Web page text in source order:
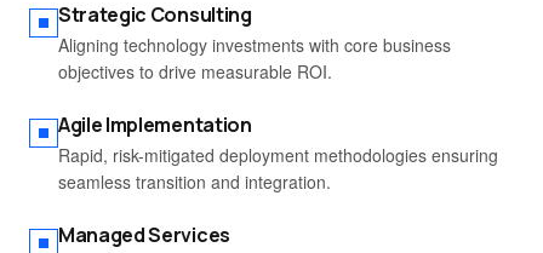
Strategic Consulting
Aligning technology investments with core business
objectives to drive measurable ROI.
Agile Implementation
Rapid, risk-mitigated deployment methodologies ensuring
seamless transition and integration.
Managed Services